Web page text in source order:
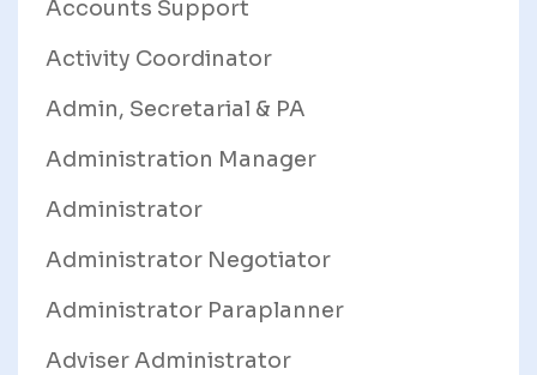
Accounts Support
Activity Coordinator
Admin, Secretarial & PA
Administration Manager
Administrator
Administrator Negotiator
Administrator Paraplanner
Adviser Administrator